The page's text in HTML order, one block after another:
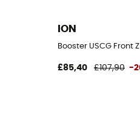
ION
Booster USCG Front
£85,40 £107,90 -